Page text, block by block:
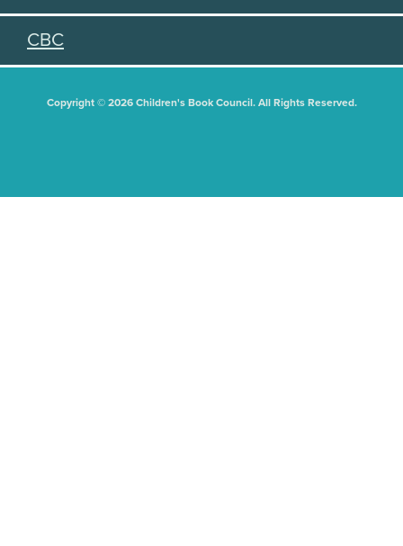
CBC
Copyright © 2026 Children's Book Council. All Rights Reserved.